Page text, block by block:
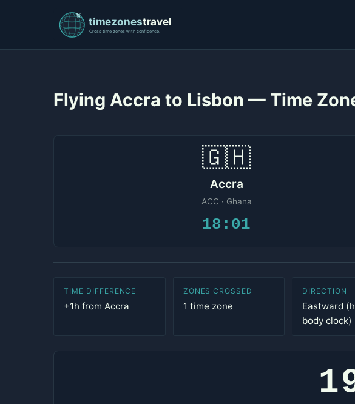
Flying Accra to Lisbon — Time
🇬🇭
Accra
ACC · Ghana
18:01
TIME DIFFERENCE
+1h from Accra
ZONES CROSSED
1 time zone
DIRECTION
Eastward
body clock)